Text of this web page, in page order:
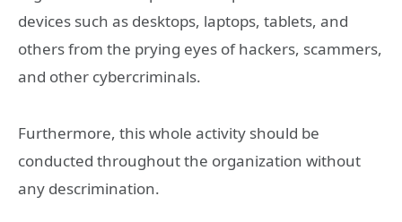
devices such as desktops, laptops, tablets, and
others from the prying eyes of hackers, scammers,
and other cybercriminals.
Furthermore, this whole activity should be
conducted throughout the organization without
any descrimination.